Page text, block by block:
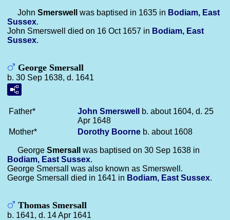
John Smerswell was baptised in 1635 in Bodiam, East
Sussex.
John Smerswell died on 16 Oct 1657 in Bodiam, East
Sussex.
George Smersall
b. 30 Sep 1638, d. 1641
Father* John Smerswell
b. about 1604, d. 25
Apr 1648
Mother*
Dorothy Boorne b. about 1608
George Smersall
was baptised on 30 Sep 1638 in
Bodiam, East Sussex.
George Smersall was also known as Smerswell.
George Smersall died in 1641 in Bodiam, East Sussex.
Thomas Smersall
b. 1641, d. 14 Apr 1641